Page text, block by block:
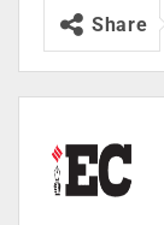
Share